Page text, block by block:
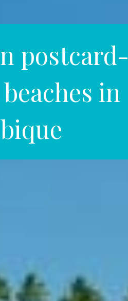
postcard-
in